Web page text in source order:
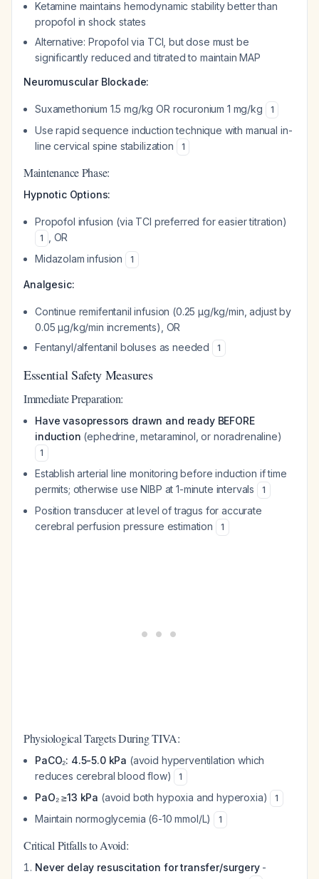
Ketamine maintains hemodynamic stability better than
propofol in shock states
Alternative: Propofol via TCI, but dose must be
significantly reduced and titrated to maintain MAP
Neuromuscular Blockade:
Suxamethonium 1.5 mg/kg OR rocuronium 1 mg/kg 1
Use rapid sequence induction technique with manual in-
line cervical spine stabilization
1
Maintenance Phase:
Hypnotic Options:
Propofol infusion (via TCI preferred for easier titration)
1
, OR
Midazolam infusion
1
Analgesic:
Continue remifentanil infusion (0.25 µg/kg/min, adjust by
0.05 µg/kg/min increments), OR
Fentanyl/alfentanil boluses as needed
1
Essential Safety Measures
Immediate Preparation:
Have vasopressors drawn and ready BEFORE
induction (ephedrine, metaraminol, or noradrenaline)
1
Establish arterial line monitoring before induction if time
permits; otherwise use NIBP at 1-minute intervals
1
Position transducer at level of tragus for accurate
cerebral perfusion pressure estimation
1
Physiological Targets During TIVA:
PaCO₂: 4.5-5.0 kPa (avoid hyperventilation which
reduces cerebral blood flow)
1
PaO₂ ≥13 kPa (avoid both hypoxia and hyperoxia) 1
Maintain normoglycemia (6-10 mmol/L) 1
Critical Pitfalls to Avoid:
Never delay resuscitation for transfer/surgery-